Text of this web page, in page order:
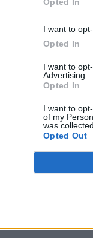
I want to
Opted In
I want to
Advertising.
Opted In
I want to
of my
was collected.
Opted Out